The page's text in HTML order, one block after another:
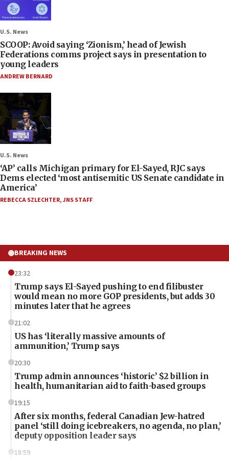
U.S. News
SCOOP: Avoid saying ‘Zionism,’ head of Jewish
Federations comms project says in presentation to
young leaders
ANDREW BERNARD
U.S. News
‘AP’ calls Michigan primary for El-Sayed, RJC says
Dems elected ‘most antisemitic US Senate candidate in
America’
REBECCA SZLECHTER,JNS STAFF
BREAKING NEWS
23:32
Trump says El-Sayed pushing to end filibuster
would mean no more GOP presidents, but adds 30
minutes later that he agrees
21:02
US has ‘literally massive amounts of
ammunition,’ Trump says
20:30
Trump admin announces ‘historic’ $2 billion in
health, humanitarian aid to faith-based groups
19:15
After six months, federal Canadian Jew-hatred
panel ‘still doing icebreakers, no agenda, no plan,’
deputy opposition leader says
18:59